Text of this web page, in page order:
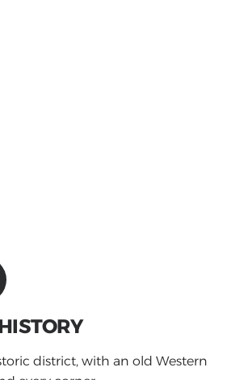
district, with an old Western